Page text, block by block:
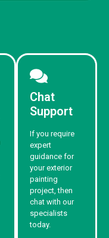
Chat
Support
If you require
expert
guidance for
your exterior
painting
project, then
chat with our
specialists
today.